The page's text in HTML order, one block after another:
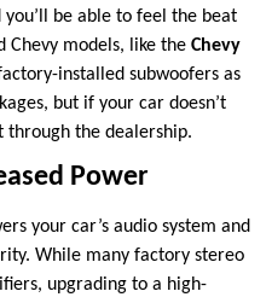
be able to feel the beat
Chevy models, like the Chevy
installed subwoofers as
but if your car doesn’t
through the dealership.
Power
your car’s audio system and
While many factory stereo
upgrading to a high-